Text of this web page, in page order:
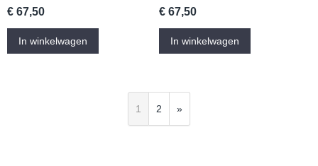
€ 67,50
In winkelwagen
€ 67,50
In winkelwagen
1 2 »